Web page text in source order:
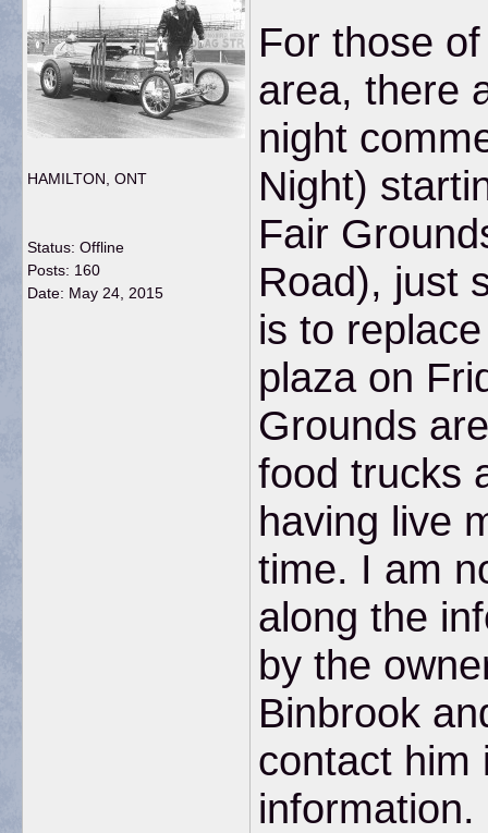
HAMILTON, ONT
Status: Offline
Posts: 160
Date: May 24, 2015
For those
area, there
night
Night)
Fair
Road), just
is to
plaza on
Grounds
food trucks
having live
time. I am
along the
by the
Binbrook
contact him
information.